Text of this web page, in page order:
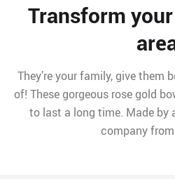
Transform
They’re your family, give them
of! These gorgeous rose gold
to last a long time. Made by
company